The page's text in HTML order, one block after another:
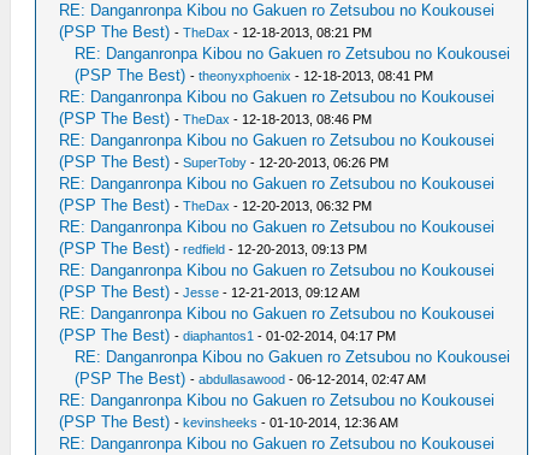
RE: Danganronpa Kibou no Gakuen ro Zetsubou no Koukousei
(PSP The Best) -TheDax - 12-18-2013, 08:21 PM
RE: Danganronpa Kibou no Gakuen ro Zetsubou no Koukousei
(PSP The Best) -theonyxphoenix - 12-18-2013, 08:41 PM
RE: Danganronpa Kibou no Gakuen ro Zetsubou no Koukousei
(PSP The Best) -TheDax - 12-18-2013, 08:46 PM
RE: Danganronpa Kibou no Gakuen ro Zetsubou no Koukousei
(PSP The Best) -SuperToby - 12-20-2013, 06:26 PM
RE: Danganronpa Kibou no Gakuen ro Zetsubou no Koukousei
(PSP The Best) -TheDax - 12-20-2013, 06:32 PM
RE: Danganronpa Kibou no Gakuen ro Zetsubou no Koukousei
(PSP The Best) -redfield - 12-20-2013, 09:13 PM
RE: Danganronpa Kibou no Gakuen ro Zetsubou no Koukousei
(PSP The Best) -Jesse - 12-21-2013, 09:12 AM
RE: Danganronpa Kibou no Gakuen ro Zetsubou no Koukousei
(PSP The Best) -diaphantos1 - 01-02-2014, 04:17 PM
RE: Danganronpa Kibou no Gakuen ro Zetsubou no Koukousei
(PSP The Best) -abdullasawood - 06-12-2014, 02:47 AM
RE: Danganronpa Kibou no Gakuen ro Zetsubou no Koukousei
(PSP The Best) -kevinsheeks - 01-10-2014, 12:36 AM
RE: Danganronpa Kibou no Gakuen ro Zetsubou no Koukousei